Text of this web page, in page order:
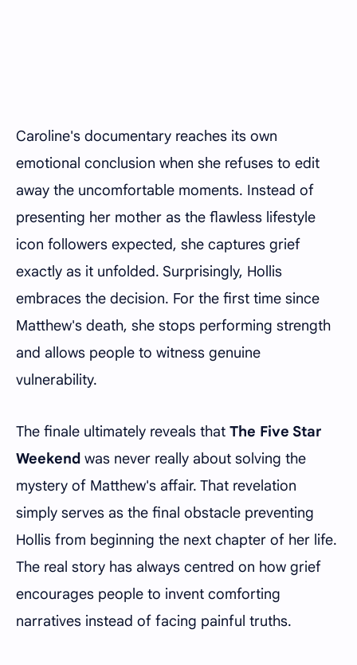
Caroline's documentary reaches its own
emotional conclusion when she refuses to edit
away the uncomfortable moments. Instead of
presenting her mother as the flawless lifestyle
icon followers expected, she captures grief
exactly as it unfolded. Surprisingly, Hollis
embraces the decision. For the first time since
Matthew's death, she stops performing strength
and allows people to witness genuine
vulnerability.
The finale ultimately reveals that The Five Star
Weekend was never really about solving the
mystery of Matthew's affair. That revelation
simply serves as the final obstacle preventing
Hollis from beginning the next chapter of her life.
The real story has always centred on how grief
encourages people to invent comforting
narratives instead of facing painful truths.